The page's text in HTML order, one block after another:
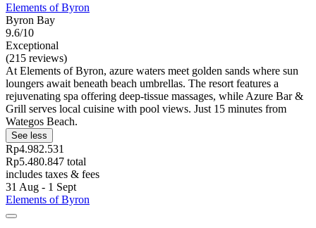
Elements of Byron
Byron Bay
9.6/10
Exceptional
(215 reviews)
At Elements of Byron, azure waters meet golden sands where sun
loungers await beneath beach umbrellas. The resort features a
rejuvenating spa offering deep-tissue massages, while Azure Bar &
Grill serves local cuisine with pool views. Just 15 minutes from
Wategos Beach.
See less
Rp4.982.531
Rp5.480.847 total
includes taxes & fees
31 Aug - 1 Sept
Elements of Byron